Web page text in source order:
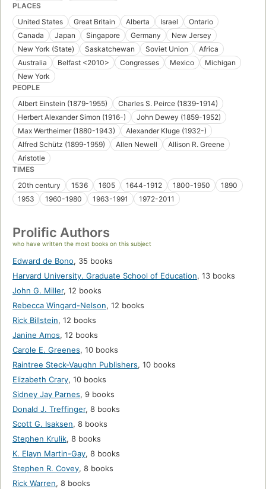
PLACES
United States
Great Britain Alberta Israel
Ontario
Canada
Japan Singapore Germany
New Jersey
New York (State)
Saskatchewan Soviet Union
Africa
Australia
Belfast <2010> Congresses Mexico
Michigan
New York
PEOPLE
Albert Einstein (1879-1955)
Charles S. Peirce (1839-1914)
Herbert Alexander Simon (1916-)
John Dewey (1859-1952)
Max Wertheimer (1880-1943)
Alexander Kluge (1932-)
Alfred Schütz (1899-1959)
Allen Newell
Allison R. Greene
Aristotle
TIMES
20th century
1536 1605 1644-1912 1800-1950
1890
1953
1960-1980 1963-1991 1972-2011
Prolific Authors
who have written the most books on this subject
Edward de Bono, 35 books
Harvard University. Graduate School of Education, 13 books
John G. Miller, 12 books
Rebecca Wingard-Nelson, 12 books
Rick Billstein, 12 books
Janine Amos, 12 books
Carole E. Greenes, 10 books
Raintree Steck-Vaughn Publishers, 10 books
Elizabeth Crary, 10 books
Sidney Jay Parnes, 9 books
Donald J. Treffinger, 8 books
Scott G. Isaksen, 8 books
Stephen Krulik, 8 books
K. Elayn Martin-Gay, 8 books
Stephen R. Covey, 8 books
Rick Warren, 8 books